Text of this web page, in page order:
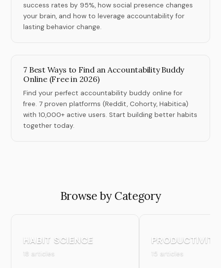
success rates by 95%, how social presence changes
your brain, and how to leverage accountability for
lasting behavior change.
7 Best Ways to Find an Accountability Buddy
Online (Free in 2026)
Find your perfect accountability buddy online for
free. 7 proven platforms (Reddit, Cohorty, Habitica)
with 10,000+ active users. Start building better habits
together today.
Browse by Category
HABIT SCIENCE
18 articles
PRODUCTIVITY
15 articles